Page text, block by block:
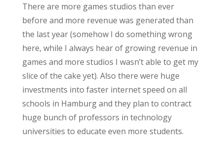
There are more games studios than ever
before and more revenue was generated than
the last year (somehow I do something wrong
here, while I always hear of growing revenue in
games and more studios I wasn’t able to get my
slice of the cake yet). Also there were huge
investments into faster internet speed on all
schools in Hamburg and they plan to contract
huge bunch of professors in technology
universities to educate even more students.